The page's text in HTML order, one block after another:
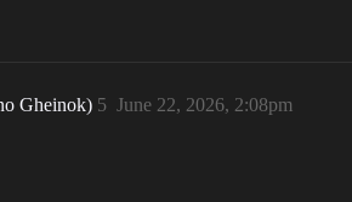
Gheinok) June 22, 2026, 2:08pm
5